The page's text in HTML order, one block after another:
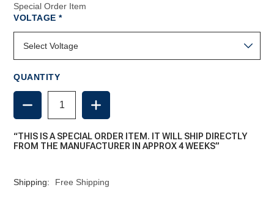
Special Order Item
VOLTAGE*REQUIRED
QUANTITY
DECREASE
QUANTITY
OF
PLUG
IN
INCREASE
QUANTITY
OF
PLUG
IN
“THIS IS A SPECIAL ORDER ITEM. IT WILL SHIP DIRECTLY
FROM THE MANUFACTURER IN APPROX 4 WEEKS”
Shipping: Free Shipping